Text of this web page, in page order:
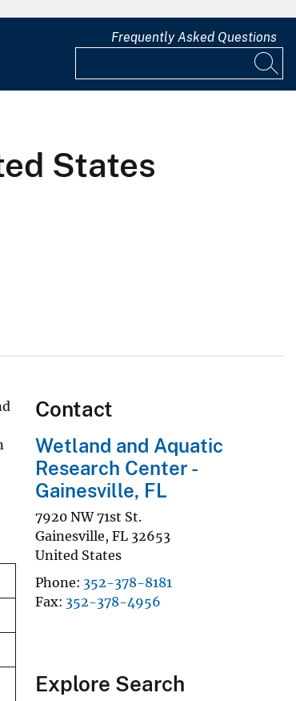
Frequently Asked Questions
States
Contact
Wetland and Aquatic
Research Center -
Gainesville, FL
7920 NW 71st St.
Gainesville, FL 32653
United States
Phone 352-378-8181
Fax 352-378-4956
Explore Search